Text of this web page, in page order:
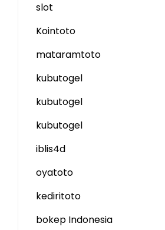
slot
Kointoto
mataramtoto
kubutogel
kubutogel
kubutogel
iblis4d
oyatoto
kediritoto
bokep Indonesia